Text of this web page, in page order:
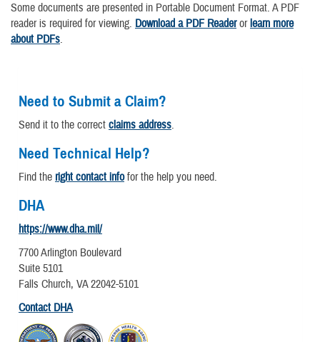
Some documents are presented in Portable Document Format. A PDF
reader is required for viewing. Download a PDF Readerorlearn more
about PDFs.
Need to Submit a Claim?
Send it to the correct claims address.
Need Technical Help?
Find the right contact infofor the help you need.
DHA
https://www.dha.mil/
7700 Arlington Boulevard
Suite 5101
Falls Church, VA 22042-5101
Contact DHA